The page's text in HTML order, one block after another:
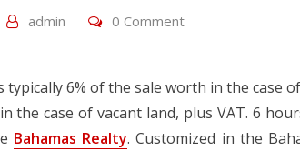
admin 0 Comment
typically 6% of the sale worth in the case
the case of vacant land, plus VAT. 6
Bahamas Realty. Customized in the